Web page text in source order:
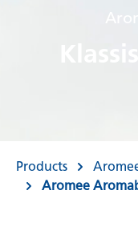
Products
Aromee